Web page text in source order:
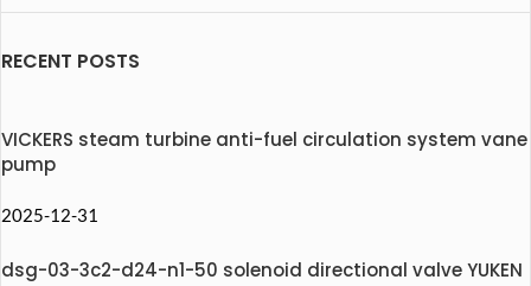
RECENT POSTS
VICKERS steam turbine anti-fuel circulation system vane
pump
2025-12-31
dsg-03-3c2-d24-n1-50 solenoid directional valve YUKEN